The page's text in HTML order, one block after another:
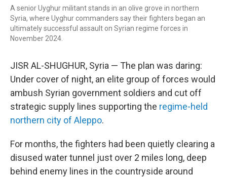
A senior Uyghur militant stands in an olive grove in northern
Syria, where Uyghur commanders say their fighters began an
ultimately successful assault on Syrian regime forces in
November 2024.
JISR AL-SHUGHUR, Syria — The plan was daring:
Under cover of night, an elite group of forces would
ambush Syrian government soldiers and cut off
strategic supply lines supporting the regime-held
northern city of Aleppo.
For months, the fighters had been quietly clearing a
disused water tunnel just over 2 miles long, deep
behind enemy lines in the countryside around